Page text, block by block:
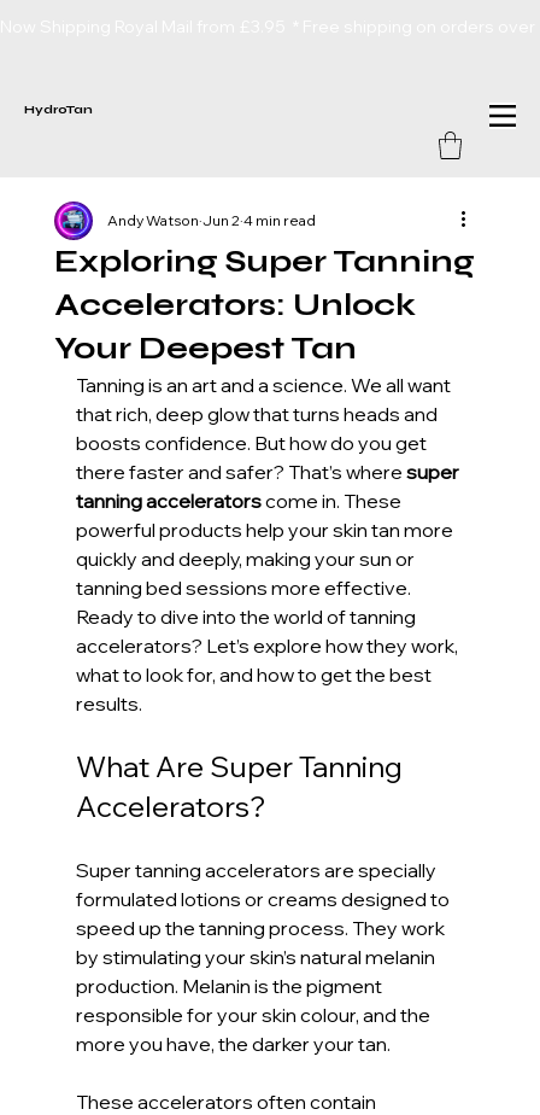
HydroTan
Exploring Super Tanning
Accelerators: Unlock
Your Deepest Tan
Andy Watson Jun 2 4 min read
Tanning is an art and a science. We all want
that rich, deep glow that turns heads and
boosts confidence. But how do you get
there faster and safer? That’s where super
tanning accelerators come in. These
powerful products help your skin tan more
quickly and deeply, making your sun or
tanning bed sessions more effective.
Ready to dive into the world of tanning
accelerators? Let’s explore how they work,
what to look for, and how to get the best
results.
What Are Super Tanning
Accelerators?
Super tanning accelerators are specially
formulated lotions or creams designed to
speed up the tanning process. They work
by stimulating your skin’s natural melanin
production. Melanin is the pigment
responsible for your skin colour, and the
more you have, the darker your tan.
These accelerators often contain